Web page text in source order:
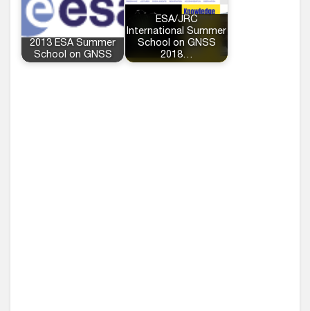
2013 ESA Summer
School on GNSS
ESA/JRC
International Summer
School on GNSS
2018…